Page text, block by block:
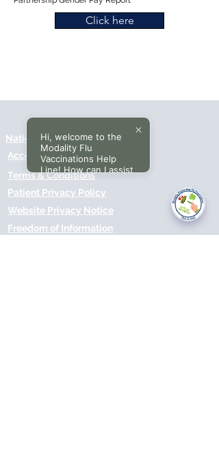
Click here
Accessibilty
Terms & Conditions
Patient Privacy Policy
Website Privacy Notice
Freedom of Information
National Data Opt-Out (Type 2)
Hi, welcome to the
Modality Flu
Vaccinations Help
Line! How can I assist
you today?